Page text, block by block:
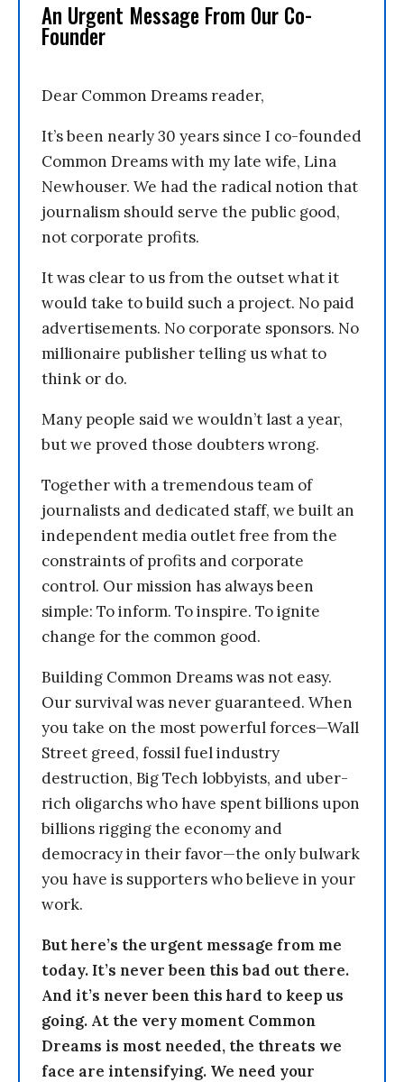
An Urgent Message From Our Co-
Founder
Dear Common Dreams reader,
It’s been nearly 30 years since I co-founded
Common Dreams with my late wife, Lina
Newhouser. We had the radical notion that
journalism should serve the public good,
not corporate profits.
It was clear to us from the outset what it
would take to build such a project. No paid
advertisements. No corporate sponsors. No
millionaire publisher telling us what to
think or do.
Many people said we wouldn’t last a year,
but we proved those doubters wrong.
Together with a tremendous team of
journalists and dedicated staff, we built an
independent media outlet free from the
constraints of profits and corporate
control. Our mission has always been
simple: To inform. To inspire. To ignite
change for the common good.
Building Common Dreams was not easy.
Our survival was never guaranteed. When
you take on the most powerful forces—Wall
Street greed, fossil fuel industry
destruction, Big Tech lobbyists, and uber-
rich oligarchs who have spent billions upon
billions rigging the economy and
democracy in their favor—the only bulwark
you have is supporters who believe in your
work.
But here’s the urgent message from me
today. It’s never been this bad out there.
And it’s never been this hard to keep us
going. At the very moment Common
Dreams is most needed, the threats we
face are intensifying. We need your